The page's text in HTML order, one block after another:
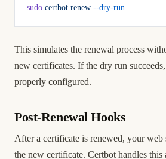
sudo certbot renew --dry-run
This simulates the renewal process
new certificates. If the dry run
properly configured.
Post-Renewal Hooks
After a certificate is renewed, your web
the new certificate. Certbot handles